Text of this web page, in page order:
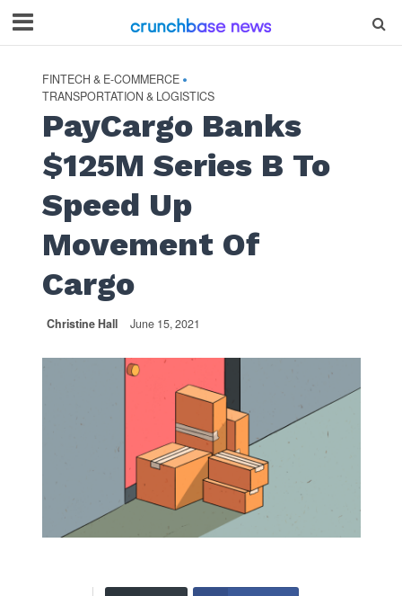
FINTECH & E-COMMERCE •
TRANSPORTATION & LOGISTICS
PayCargo Banks
$125M Series B To
Speed Up
Movement Of
Cargo
Christine Hall June 15, 2021